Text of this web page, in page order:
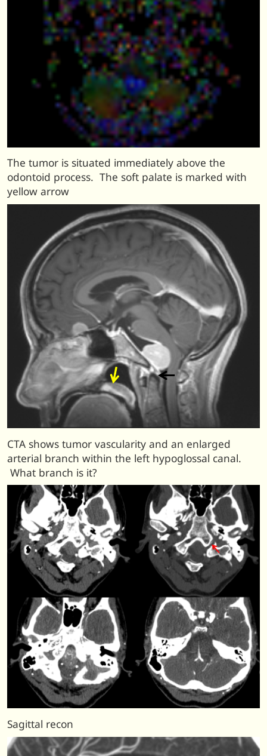
The tumor is situated immediately above the
odontoid process. The soft palate is marked with
yellow arrow
CTA shows tumor vascularity and an enlarged
arterial branch within the left hypoglossal canal.
What branch is it?
Sagittal recon